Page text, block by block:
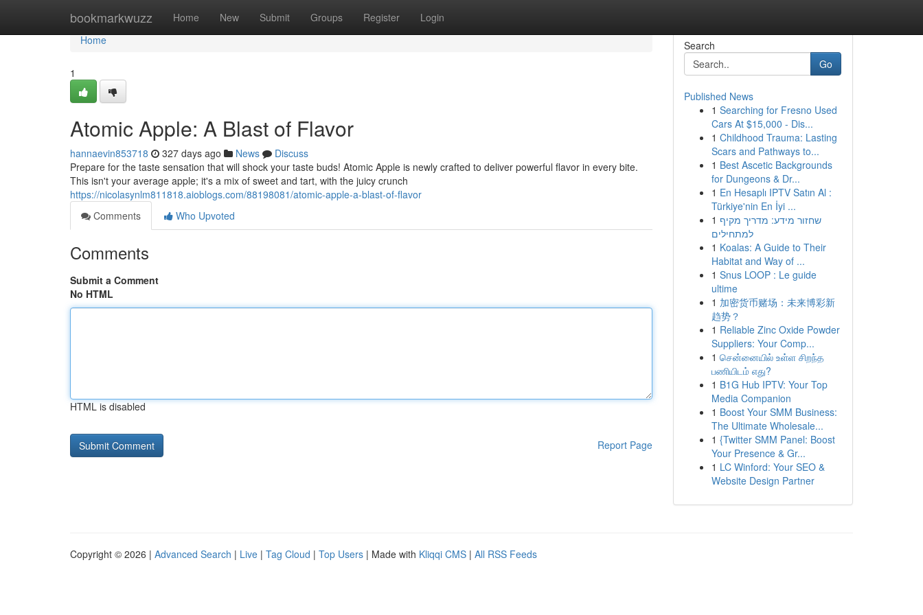
bookmarkwuzz Home New Submit Groups Register Login
Home
Home
1
Atomic Apple: A Blast of Flavor
hannaevin853718 327 days ago News
Discuss
Prepare for the taste sensation that will shock your taste buds! Atomic Apple is newly crafted to deliver powerful flavor in every bite.
This isn't your average apple; it's a mix of sweet and tart, with the juicy crunch
https://nicolasynlm811818.aioblogs.com/88198081/atomic-apple-a-blast-of-flavor
Comments
Who Upvoted
Comments
Submit a Comment
No HTML
HTML is disabled
Report Page
Search
Go
Published News
1 Searching for Fresno Used
Cars At $15,000 - Dis...
1 Childhood Trauma: Lasting
Scars and Pathways to...
1 Best Ascetic Backgrounds
for Dungeons & Dr...
1 En Hesaplı IPTV Satın Al :
Türkiye'nin En İyi ...
1 שחזור מידע: מדריך מקיף
למתחילים
1 Koalas: A Guide to Their
Habitat and Way of ...
1 Snus LOOP : Le guide
ultime
1 加密货币赌场：未来博彩新
趋势？
1 Reliable Zinc Oxide Powder
Suppliers: Your Comp...
1 சென்னையில் உள்ள சிறந்த
பணியிடம் எது?
1 B1G Hub IPTV: Your Top
Media Companion
1 Boost Your SMM Business:
The Ultimate Wholesale...
1 {Twitter SMM Panel: Boost
Your Presence & Gr...
1 LC Winford: Your SEO &
Website Design Partner
Copyright © 2026 | Advanced Search | Live | Tag Cloud | Top Users | Made with Kliqqi CMS | All RSS Feeds